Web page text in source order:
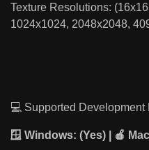
Texture Resolutions:
1024x1024, 2048x2048,
💻 Supported Development
🪟 Windows: (Yes) | 🍎